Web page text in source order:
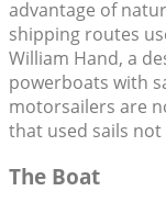
advantage of
shipping routes
William Hand, a
powerboats with
motorsailers are
that used sails
The Boat